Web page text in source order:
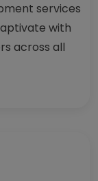
services
with
across all